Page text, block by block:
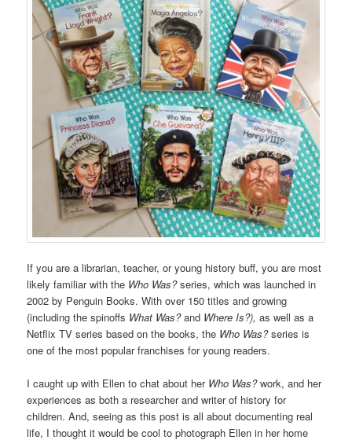
If you are a librarian, teacher, or young history buff, you are most
likely familiar with the Who Was?series, which was launched in
2002 by Penguin Books. With over 150 titles and growing
(including the spinoffs What Was?and Where Is?),as well as a
Netflix TV series based on the books, the Who Was?series is
one of the most popular franchises for young readers.
I caught up with Ellen to chat about her Who Was?work, and her
experiences as both a researcher and writer of history for
children. And, seeing as this post is all about documenting real
life, I thought it would be cool to photograph Ellen in her home